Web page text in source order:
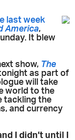
last week
America,
It blew
show, The
as part of
will take
world to the
tackling the
and currency
I didn’t until I